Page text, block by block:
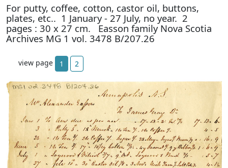
For putty, coffee, cotton, castor oil, buttons,
plates, etc.. 1 January - 27 July, no year. 2
pages : 30 x 27 cm. Easson family Nova Scotia
Archives MG 1 vol. 3478 B/207.26
view page 1 2